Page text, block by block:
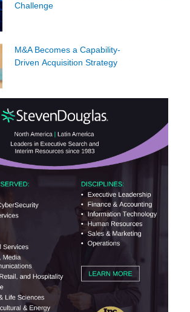
Challenge
M&A Becomes a Capability-
Driven Acquisition Strategy